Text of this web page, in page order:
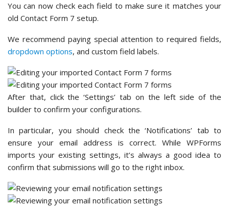
You can now check each field to make sure it matches your
old Contact Form 7 setup.
We recommend paying special attention to required fields,
dropdown options, and custom field labels.
After that, click the ‘Settings’ tab on the left side of the
builder to confirm your configurations.
In particular, you should check the ‘Notifications’ tab to
ensure your email address is correct. While WPForms
imports your existing settings, it’s always a good idea to
confirm that submissions will go to the right inbox.